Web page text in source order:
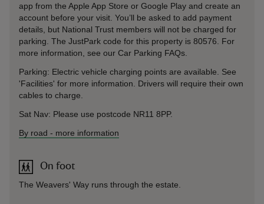
app from the Apple App Store or Google Play and create an
account before your visit. You’ll be asked to add payment
details, but National Trust members will not be charged for
parking. The JustPark code for this property is 80576. For
more information, see our Car Parking FAQs.
Parking: Electric vehicle charging points are available. See
'Facilities' for more information. Drivers will require their own
cables to charge.
Sat Nav: Please use postcode NR11 8PP.
By road - more information
On foot
The Weavers' Way runs through the estate.